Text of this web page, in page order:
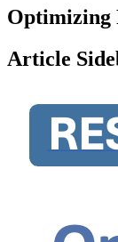
Optimizing
Article